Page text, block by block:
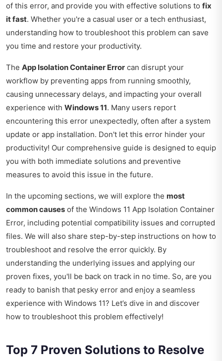
of this error, and provide you with effective solutions to fix
it fast. Whether you're a casual user or a tech enthusiast,
understanding how to troubleshoot this problem can save
you time and restore your productivity.
The App Isolation Container Error can disrupt your
workflow by preventing apps from running smoothly,
causing unnecessary delays, and impacting your overall
experience with Windows 11. Many users report
encountering this error unexpectedly, often after a system
update or app installation. Don't let this error hinder your
productivity! Our comprehensive guide is designed to equip
you with both immediate solutions and preventive
measures to avoid this issue in the future.
In the upcoming sections, we will explore the most
common causes of the Windows 11 App Isolation Container
Error, including potential compatibility issues and corrupted
files. We will also share step-by-step instructions on how to
troubleshoot and resolve the error quickly. By
understanding the underlying issues and applying our
proven fixes, you'll be back on track in no time. So, are you
ready to banish that pesky error and enjoy a seamless
experience with Windows 11? Let’s dive in and discover
how to troubleshoot this problem effectively!
Top 7 Proven Solutions to Resolve